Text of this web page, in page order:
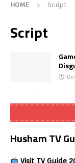
HOME Script
Script
Husham TV
Visit TV Guide